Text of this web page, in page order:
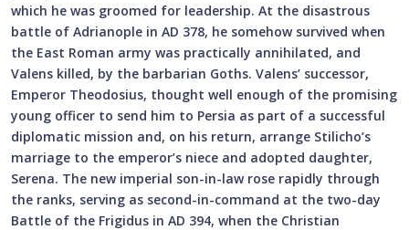
which he was groomed for leadership. At the disastrous
battle of Adrianople in AD 378, he somehow survived when
the East Roman army was practically annihilated, and
Valens killed, by the barbarian Goths. Valens’ successor,
Emperor Theodosius, thought well enough of the promising
young officer to send him to Persia as part of a successful
diplomatic mission and, on his return, arrange Stilicho’s
marriage to the emperor’s niece and adopted daughter,
Serena. The new imperial son-in-law rose rapidly through
the ranks, serving as second-in-command at the two-day
Battle of the Frigidus in AD 394, when the Christian